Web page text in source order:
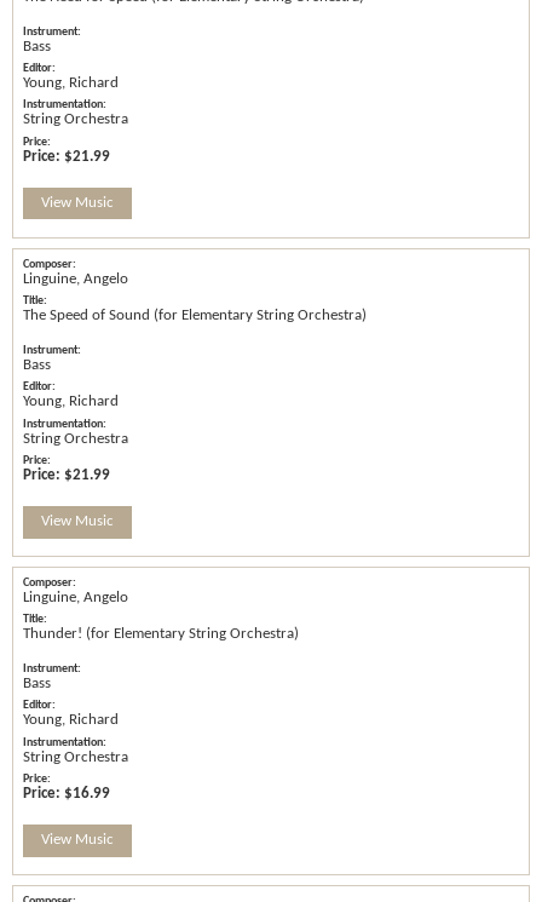
Bass
Young, Richard
String Orchestra
Price: $21.99
View Music
Linguine, Angelo
The Speed of Sound (for Elementary String Orchestra)
Bass
Young, Richard
String Orchestra
Price: $21.99
View Music
Linguine, Angelo
Thunder! (for Elementary String Orchestra)
Bass
Young, Richard
String Orchestra
Price: $16.99
View Music